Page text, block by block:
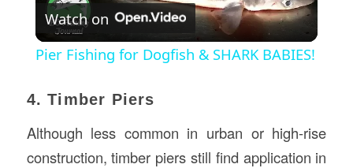
Video
Watch on
Pier Fishing for Dogfish & SHARK BABIES!
4. Timber Piers
Although less common in urban or high-rise
construction, timber piers still find application in